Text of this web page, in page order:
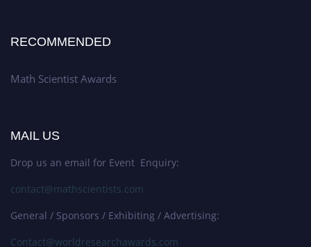
RECOMMENDED
Math Scientist Awards
MAIL US
Drop us an email for Event Enquiry:
contact@mathscientists.com
General / Sponsors / Exhibiting / Advertising:
Contact@worldresearchawards.com